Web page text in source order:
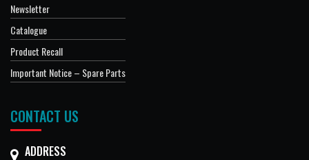
Newsletter
Catalogue
Product Recall
Important Notice – Spare Parts
CONTACT US
ADDRESS